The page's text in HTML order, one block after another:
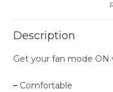
Description
Get your fan mode ON
– Comfortable